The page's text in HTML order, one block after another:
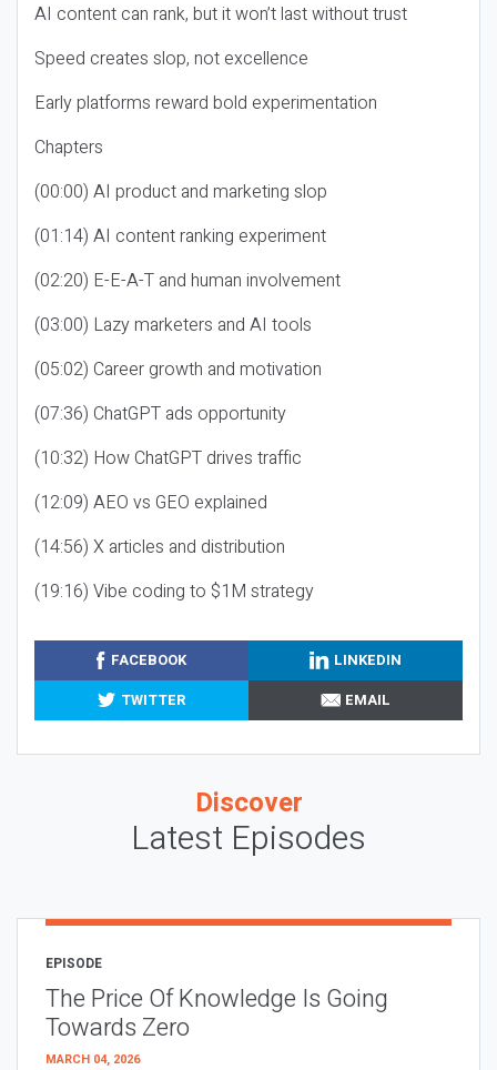
AI content can rank, but it won’t last without trust
Speed creates slop, not excellence
Early platforms reward bold experimentation
Chapters
(00:00) AI product and marketing slop
(01:14) AI content ranking experiment
(02:20) E-E-A-T and human involvement
(03:00) Lazy marketers and AI tools
(05:02) Career growth and motivation
(07:36) ChatGPT ads opportunity
(10:32) How ChatGPT drives traffic
(12:09) AEO vs GEO explained
(14:56) X articles and distribution
(19:16) Vibe coding to $1M strategy
FACEBOOK
LINKEDIN
TWITTER
EMAIL
Discover
Latest Episodes
EPISODE
The Price Of Knowledge Is Going
Towards Zero
MARCH 04, 2026